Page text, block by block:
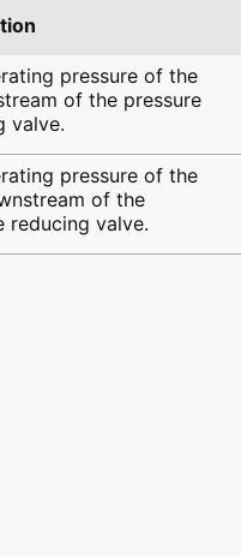
pressure of the
of the pressure
valve.
pressure of the
of the
reducing valve.